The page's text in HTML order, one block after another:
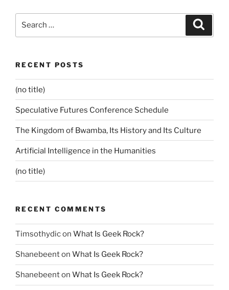
RECENT POSTS
(no title)
Speculative Futures Conference Schedule
The Kingdom of Bwamba, Its History and Its Culture
Artificial Intelligence in the Humanities
(no title)
RECENT COMMENTS
Timsothydicon What Is Geek Rock?
Shanebeenton What Is Geek Rock?
Shanebeenton What Is Geek Rock?